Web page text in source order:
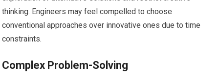
thinking. Engineers may feel compelled to choose
conventional approaches over innovative ones due to time
constraints.
Complex Problem-Solving